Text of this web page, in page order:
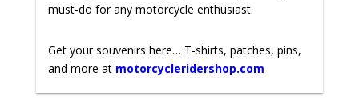
must-do for any motorcycle enthusiast.
Get your souvenirs here… T-shirts, patches, pins,
and more at motorcycleridershop.com